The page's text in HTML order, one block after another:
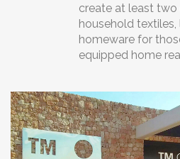
create at least
household
homeware for
equipped home